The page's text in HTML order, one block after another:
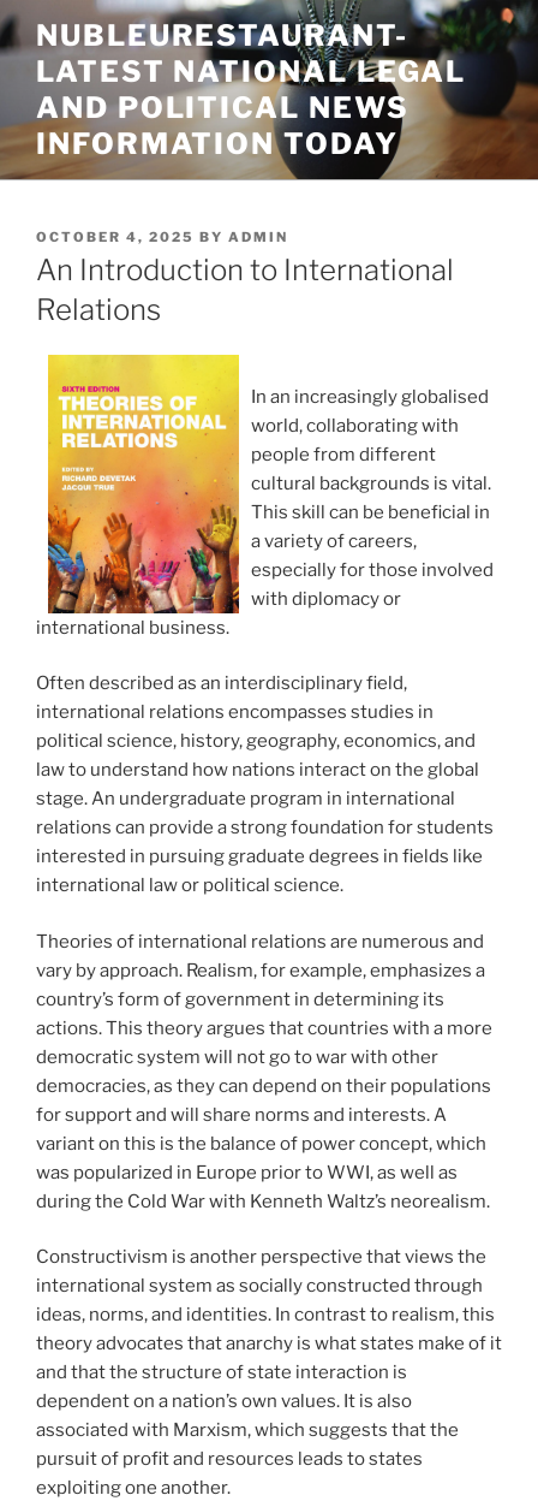
Skip
to
content
NUBLEURESTAURANT-
LATEST NATIONAL LEGAL
AND POLITICAL NEWS
INFORMATION TODAY
POSTED
ON
OCTOBER 4, 2025 BY ADMIN
An Introduction to International
Relations
In an increasingly globalised
world, collaborating with
people from different
cultural backgrounds is vital.
This skill can be beneficial in
a variety of careers,
especially for those involved
with diplomacy or
international business.
Often described as an interdisciplinary field,
international relations encompasses studies in
political science, history, geography, economics, and
law to understand how nations interact on the global
stage. An undergraduate program in international
relations can provide a strong foundation for students
interested in pursuing graduate degrees in fields like
international law or political science.
Theories of international relations are numerous and
vary by approach. Realism, for example, emphasizes a
country’s form of government in determining its
actions. This theory argues that countries with a more
democratic system will not go to war with other
democracies, as they can depend on their populations
for support and will share norms and interests. A
variant on this is the balance of power concept, which
was popularized in Europe prior to WWI, as well as
during the Cold War with Kenneth Waltz’s neorealism.
Constructivism is another perspective that views the
international system as socially constructed through
ideas, norms, and identities. In contrast to realism, this
theory advocates that anarchy is what states make of it
and that the structure of state interaction is
dependent on a nation’s own values. It is also
associated with Marxism, which suggests that the
pursuit of profit and resources leads to states
exploiting one another.